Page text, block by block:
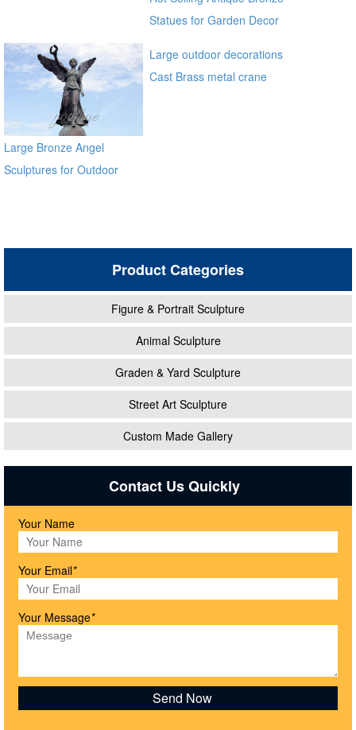
Statues for Garden Decor
Large Bronze Angel
Sculptures for Outdoor
Large outdoor decorations
Cast Brass metal crane
Product Categories
Figure & Portrait Sculpture
Animal Sculpture
Graden & Yard Sculpture
Street Art Sculpture
Custom Made Gallery
Contact Us Quickly
Your Name
Your Email*
Your Message*